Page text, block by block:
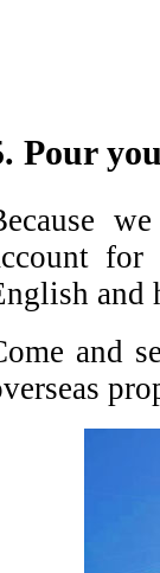
Pour
and
and